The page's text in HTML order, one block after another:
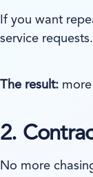
If you want
service
The result:
2.
No more